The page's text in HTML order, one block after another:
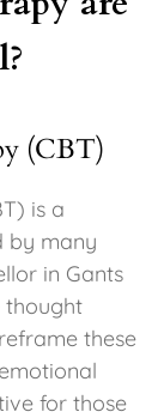
(CBT)
is a
by many
in Gants
thought
these
for those